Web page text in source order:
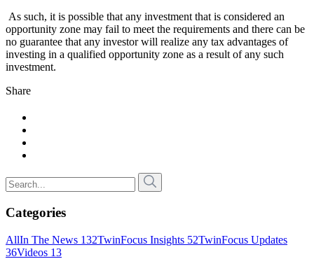
As such, it is possible that any investment that is considered an
opportunity zone may fail to meet the requirements and there can be
no guarantee that any investor will realize any tax advantages of
investing in a qualified opportunity zone as a result of any such
investment.
Share
Categories
AllIn The News 132TwinFocus Insights 52TwinFocus Updates
36Videos 13